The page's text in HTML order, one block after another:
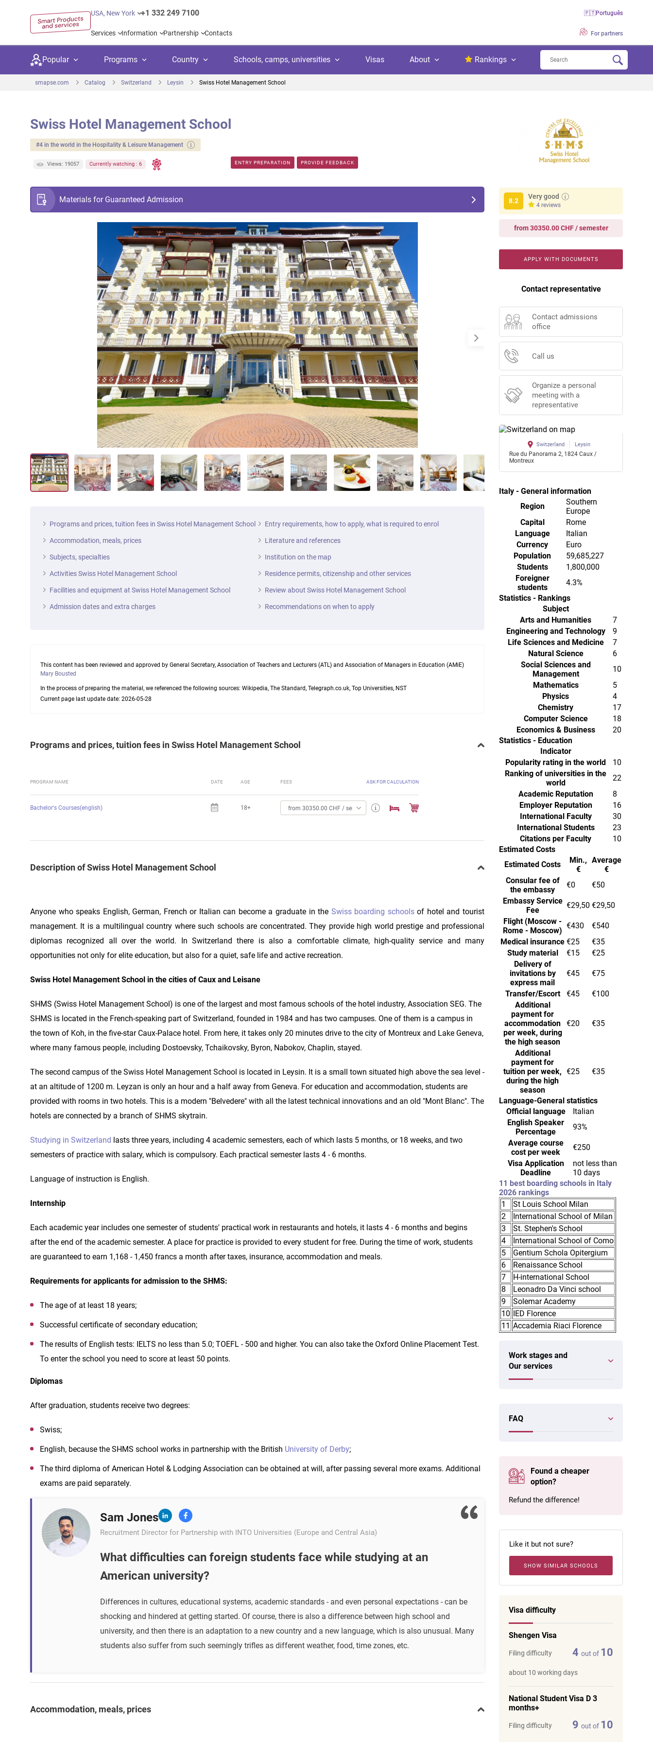
USA, New York +1 332 249 7100 🇵🇹Português
Services Information Partnership Contacts For partners
Popular Programs
Higher education
Language test preparation
Online courses
Country
United Kingdom USA
Austria
Netherlands
United Arab Emirates France Italy
Schools, camps, universities
University
Kids camps
Visas About
Arranging your studies
Financial guaranties
Rankings
smapse.com Catalog Switzerland Leysin Swiss Hotel Management School
Swiss Hotel Management School
#4 in the world in the Hospitality & Leisure Management
Views: 19057 Currently watching : 6 ENTRY PREPARATION PROVIDE FEEDBACK
Materials for Guaranteed Admission
Programs and prices, tuition fees in Swiss Hotel Management School
Accommodation, meals, prices
Subjects, specialties
Activities Swiss Hotel Management School
Facilities and equipment at Swiss Hotel Management School
Admission dates and extra charges
Entry requirements, how to apply, what is required to enrol
Literature and references
Institution on the map
Residence permits, citizenship and other services
Review about Swiss Hotel Management School
Recommendations on when to apply
This content has been reviewed and approved by General Secretary, Association of Teachers and Lecturers (ATL) and Association of Managers in Education (AMiE)
Mary Bousted
In the process of preparing the material, we referenced the following sources: Wikipedia, The Standard, Telegraph.co.uk, Top Universities, NST
Current page last update date: 2026-05-28
Programs and prices, tuition fees in Swiss Hotel Management School
PROGRAM NAME DATE AGE FEES ASK FOR CALCULATION
Bachelor's Courses(english) 18+ from 30350.00 CHF / semester
Description of Swiss Hotel Management School
Anyone who speaks English, German, French or Italian can become a graduate in the Swiss boarding schoolsof hotel and tourist
management. It is a multilingual country where such schools are concentrated. They provide high world prestige and professional
diplomas recognized all over the world. In Switzerland there is also a comfortable climate, high-quality service and many
opportunities not only for elite education, but also for a quiet, safe life and active recreation.
Swiss Hotel Management School in the cities of Caux and Leisane
SHMS (Swiss Hotel Management School) is one of the largest and most famous schools of the hotel industry, Association SEG. The
SHMS is located in the French-speaking part of Switzerland, founded in 1984 and has two campuses. One of them is a campus in
the town of Koh, in the five-star Caux-Palace hotel. From here, it takes only 20 minutes drive to the city of Montreux and Lake Geneva,
where many famous people, including Dostoevsky, Tchaikovsky, Byron, Nabokov, Chaplin, stayed.
The second campus of the Swiss Hotel Management School is located in Leysin. It is a small town situated high above the sea level -
at an altitude of 1200 m. Leyzan is only an hour and a half away from Geneva. For education and accommodation, students are
provided with rooms in two hotels. This is a modern "Belvedere" with all the latest technical innovations and an old "Mont Blanc". The
hotels are connected by a branch of SHMS skytrain.
Studying in Switzerland lasts three years, including 4 academic semesters, each of which lasts 5 months, or 18 weeks, and two
semesters of practice with salary, which is compulsory. Each practical semester lasts 4 - 6 months.
Language of instruction is English.
Internship
Each academic year includes one semester of students' practical work in restaurants and hotels, it lasts 4 - 6 months and begins
after the end of the academic semester. A place for practice is provided to every student for free. During the time of work, students
are guaranteed to earn 1,168 - 1,450 francs a month after taxes, insurance, accommodation and meals.
Requirements for applicants for admission to the SHMS:
The age of at least 18 years;
Successful certificate of secondary education;
The results of English tests: IELTS no less than 5.0; TOEFL - 500 and higher. You can also take the Oxford Online Placement Test.
To enter the school you need to score at least 50 points.
Diplomas
After graduation, students receive two degrees:
Swiss;
English, because the SHMS school works in partnership with the British University of Derby;
The third diploma of American Hotel & Lodging Association can be obtained at will, after passing several more exams. Additional
exams are paid separately.
Sam Jones
Recruitment Director for Partnership with INTO Universities (Europe and Central Asia)
What difficulties can foreign students face while studying at an
American university?
Differences in cultures, educational systems, academic standards - and even personal expectations - can be
shocking and hindered at getting started. Of course, there is also a difference between high school and
university, and then there is an adaptation to a new country and a new language, which is also unusual. Many
students also suffer from such seemingly trifles as different weather, food, time zones, etc.
Accommodation, meals, prices
Very good
4 reviews
8.2
from 30350.00 CHF / semester
APPLY WITH DOCUMENTS
Contact representative
Contact admissions
office
Call us
Organize a personal
meeting with a
representative
Switzerland Leysin
Rue du Panorama 2, 1824 Caux /
Montreux
Italy - General information
Region
Southern
Europe
Capital
Rome
Language
Italian
Currency
Euro
Population
59,685,227
Students
1,800,000
Foreigner
students
4.3%
Statistics - Rankings
Subject
Arts and Humanities
7
Engineering and Technology
9
Life Sciences and Medicine
7
Natural Science
6
Social Sciences and
Management
10
Mathematics
5
Physics
4
Chemistry
17
Computer Science
18
Economics & Business
20
Statistics - Education
Indicator
Popularity rating in the world
10
Ranking of universities in the
world
22
Academic Reputation
8
Employer Reputation
16
International Faculty
30
International Students
23
Citations per Faculty
10
Estimated Costs
Estimated Costs
Min.,
€
Average
€
Consular fee of
the embassy
€0
€50
Embassy Service
Fee
€29,50 €29,50
Flight (Moscow -
Rome - Moscow)
€430
€540
Medical insurance €25
€35
Study material
€15
€25
Delivery of
invitations by
express mail
€45 €75
Transfer/Escort €45
€100
Additional
payment for
accommodation
per week, during
the high season
€20 €35
Additional
payment for
tuition per week,
during the high
season
€25 €35
Language-General statistics
Official language
Italian
English Speaker
Percentage
93%
Average course
cost per week
€250
Visa Application
Deadline
not less than
10 days
11 best boarding schools in Italy
2026 rankings
1
St Louis School Milan
2
International School of Milan
3
St. Stephen's School
4
International School of Como
5
Gentium Schola Opitergium
6
Renaissance School
7
H-international School
8
Leonadro Da Vinci school
9
Solemar Academy
10 IED Florence
11 Accademia Riaci Florence
Work stages and
Our services
FAQ
Found a cheaper
option?
Refund the difference!
Like it but not sure?
SHOW SIMILAR SCHOOLS
Visa difficulty
Shengen Visa
Filing difficulty 4 out of 10
about 10 working days
National Student Visa D 3
months+
Filing difficulty 9 out of 10